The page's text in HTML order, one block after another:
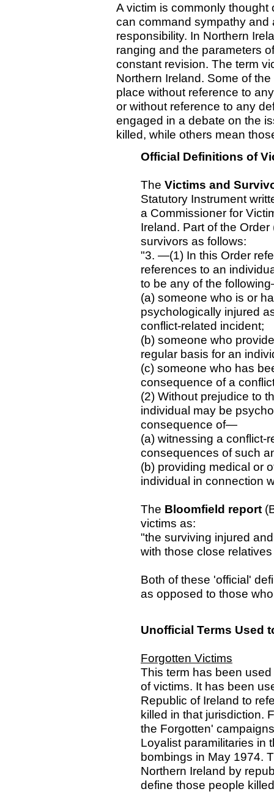
A victim is commonly
can command sympathy and
responsibility. In Northern
ranging and the parameters
constant revision. The term
Northern Ireland. Some of
place without reference to
or without reference to any
engaged in a debate on the
killed, while others mean
Official Definitions of
The Victims and
Statutory Instrument
a Commissioner for
Ireland. Part of the
survivors as follows:
"3. —(1) In this Order
references to an
to be any of the
(a) someone who is or
psychologically injured
conflict-related incident;
(b) someone who
regular basis for an
(c) someone who has
consequence of a
(2) Without prejudice to
individual may be
consequence of—
(a) witnessing a conflict-
consequences of such
(b) providing medical or
individual in connection
The Bloomfield report
victims as:
"the surviving injured
with those close
Both of these 'official'
as opposed to those
Unofficial Terms Used
Forgotten Victims
This term has been
of victims. It has been
Republic of Ireland to
killed in that jurisdiction.
the Forgotten'
Loyalist paramilitaries in
bombings in May 1974.
Northern Ireland by
define those people